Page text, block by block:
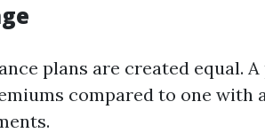
plans are created equal.
compared to one with